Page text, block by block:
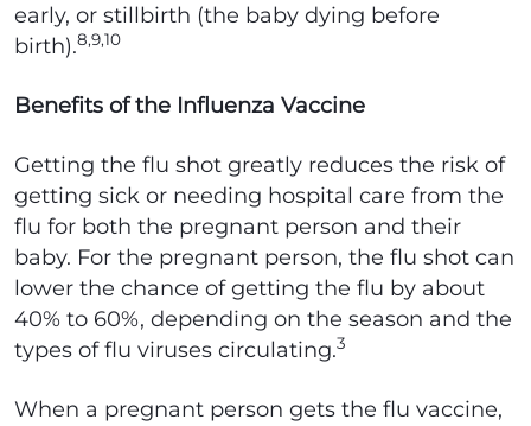
early, or stillbirth (the baby dying before
birth).8,9,10
Benefits of the Influenza Vaccine
Getting the flu shot greatly reduces the risk of
getting sick or needing hospital care from the
flu for both the pregnant person and their
baby. For the pregnant person, the flu shot can
lower the chance of getting the flu by about
40% to 60%, depending on the season and the
types of flu viruses circulating.3
When a pregnant person gets the flu vaccine,